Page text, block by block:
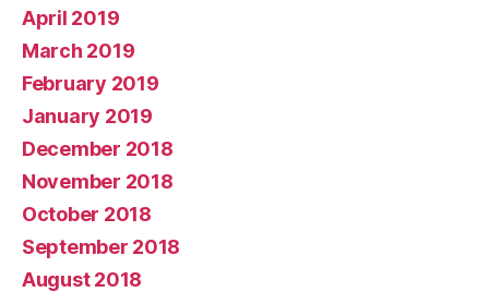
April 2019
March 2019
February 2019
January 2019
December 2018
November 2018
October 2018
September 2018
August 2018